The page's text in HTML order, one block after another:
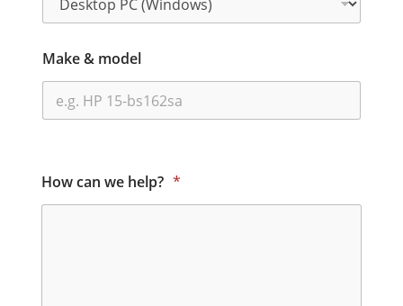
Make & model
How can we help? *